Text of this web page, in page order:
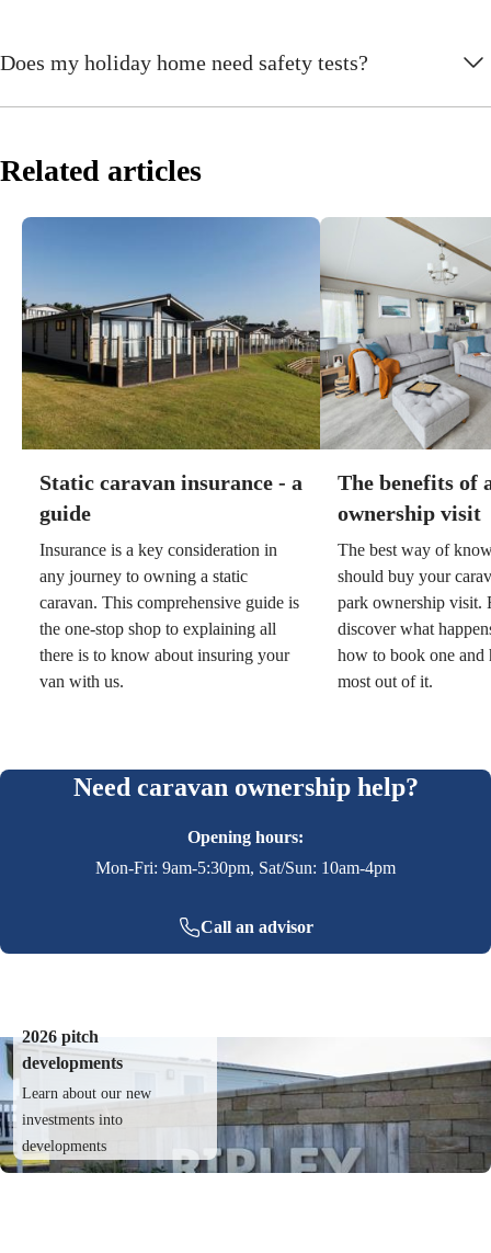
Does my holiday home need safety tests?
Related articles
Static caravan insurance - a
guide
Insurance is a key consideration in
any journey to owning a static
caravan. This comprehensive guide is
the one-stop shop to explaining all
there is to know about insuring your
van with us.
The benefits of
ownership visit
The best way of
should buy your
park ownership visit.
discover what
how to book one and
most out of it.
Need caravan ownership help?
Opening hours:
Mon-Fri: 9am-5:30pm, Sat/Sun: 10am-4pm
Call an advisor
2026 pitch
developments
Learn about our new
investments into
developments